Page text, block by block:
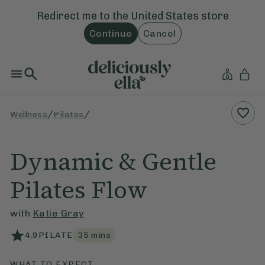
Redirect me to the United States store
Continue Cancel
Wellness /Pilates /
Dynamic & Gentle
Pilates Flow
with Katie Gray
4.9 PILATE 35 mins